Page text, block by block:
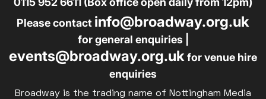
Please contact info@broadway.org.uk
for general enquiries |
events@broadway.org.ukfor venue hire
enquiries
Broadway is the trading name of Nottingham Media